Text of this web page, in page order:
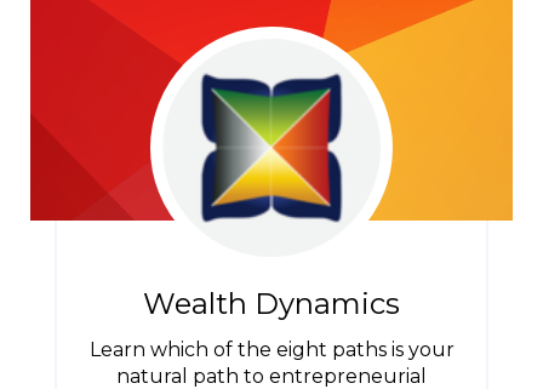
Wealth Dynamics
Learn which of the eight paths is your
natural path to entrepreneurial